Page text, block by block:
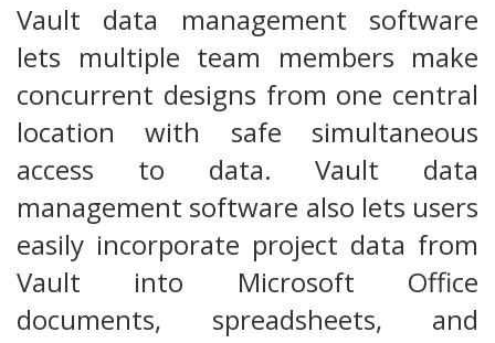
Vault data management software
lets multiple team members make
concurrent designs from one central
location with safe simultaneous
access to data. Vault data
management software also lets users
easily incorporate project data from
Vault into Microsoft Office
documents, spreadsheets, and